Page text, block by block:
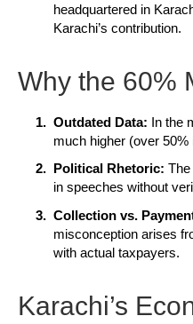
headquartered in
Karachi’s contribution.
Why the 60%
Outdated Data: In the
much higher (over
Political Rhetoric:
in speeches without
Collection vs.
misconception arises
with actual taxpayers.
Karachi’s